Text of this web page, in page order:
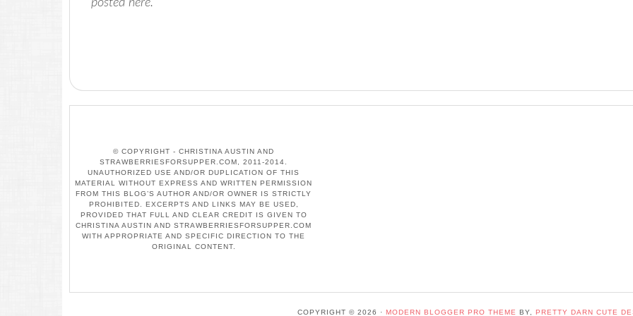
posted here.
© COPYRIGHT - CHRISTINA AUSTIN AND
STRAWBERRIESFORSUPPER.COM, 2011-2014.
UNAUTHORIZED USE AND/OR DUPLICATION OF THIS
MATERIAL WITHOUT EXPRESS AND WRITTEN PERMISSION
FROM THIS BLOG’S AUTHOR AND/OR OWNER IS STRICTLY
PROHIBITED. EXCERPTS AND LINKS MAY BE USED,
PROVIDED THAT FULL AND CLEAR CREDIT IS GIVEN TO
CHRISTINA AUSTIN AND STRAWBERRIESFORSUPPER.COM
WITH APPROPRIATE AND SPECIFIC DIRECTION TO THE
ORIGINAL CONTENT.
COPYRIGHT © 2026 · MODERN BLOGGER PRO THEME BY, PRETTY DARN CUTE